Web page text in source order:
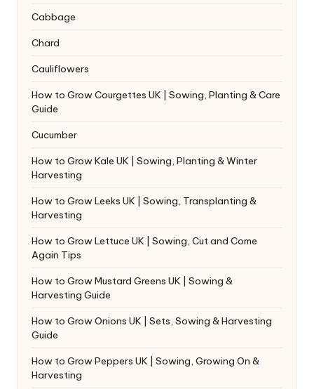
Cabbage
Chard
Cauliflowers
How to Grow Courgettes UK | Sowing, Planting & Care
Guide
Cucumber
How to Grow Kale UK | Sowing, Planting & Winter
Harvesting
How to Grow Leeks UK | Sowing, Transplanting &
Harvesting
How to Grow Lettuce UK | Sowing, Cut and Come
Again Tips
How to Grow Mustard Greens UK | Sowing &
Harvesting Guide
How to Grow Onions UK | Sets, Sowing & Harvesting
Guide
How to Grow Peppers UK | Sowing, Growing On &
Harvesting